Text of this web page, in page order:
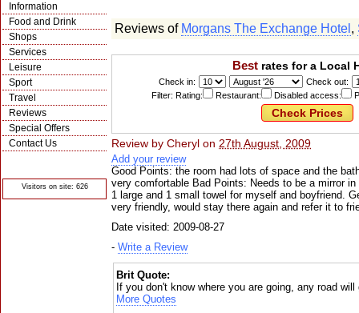
Information
Food and Drink
Shops
Services
Leisure
Sport
Travel
Reviews
Special Offers
Contact Us
Visitors on site: 626
Reviews of Morgans The Exchange Hotel ,
Bestrates for a Local
Check in:
Check out:
Filter: Rating:
Restaurant: Disabled access:
Review by Cheryl on 27th August, 2009
Add your review
Good Points: the room had lots of space and the
very comfortable Bad Points: Needs to be a mirror
1 large and 1 small towel for myself and boyfriend.
very friendly, would stay there again and refer it to
Date visited: 2009-08-27
- Write a Review
Brit Quote:
If you don't know where you are going, any road
More Quotes